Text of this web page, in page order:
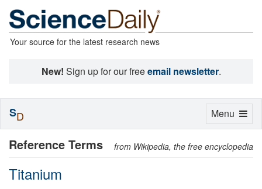
Your source for the latest research news
New! Sign up for our freeemail newsletter.
Reference Terms from Wikipedia, the free encyclopedia
Titanium
Toggle
Menu
SD